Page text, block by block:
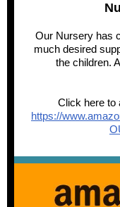
Our Nursery has
much desired
the children.
Click here to
https://